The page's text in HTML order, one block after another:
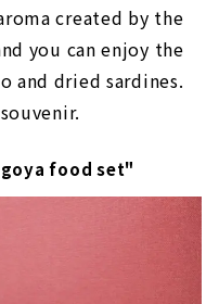
created by the
you can enjoy the
and dried sardines.
food set"